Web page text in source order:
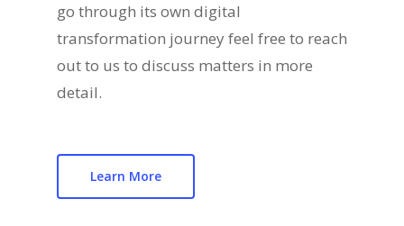
go through its own digital
transformation journey feel free to reach
out to us to discuss matters in more
detail.
Learn More